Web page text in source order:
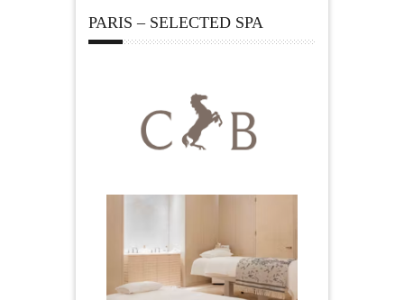
PARIS – SELECTED SPA